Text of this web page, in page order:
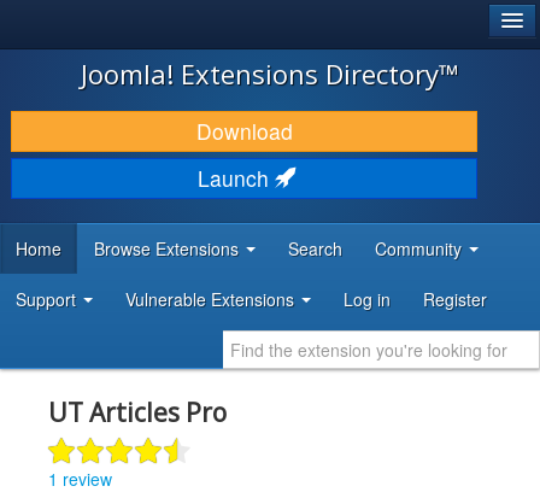
JOOMLA!
DOWNLOAD & EXTEND
DISCOVER & LEARN
DEVELOPER RESOURCES
Joomla! Extensions Directory™
Download
Launch
Home Browse Extensions Search Community
Support Vulnerable Extensions Log in Register
UT Articles Pro
1 review